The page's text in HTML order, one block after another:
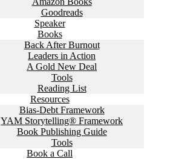
Goodreads
Speaker
Books
Back After Burnout
Leaders in Action
A Gold New Deal
Tools
Reading List
Resources
Bias-Debt Framework
YAM Storytelling® Framework
Book Publishing Guide
Tools
Book a Call